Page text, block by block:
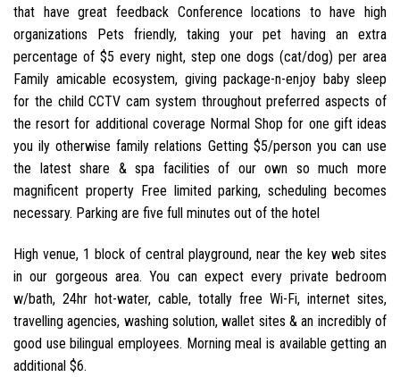
that have great feedback Conference locations to have high
organizations Pets friendly, taking your pet having an extra
percentage of $5 every night, step one dogs (cat/dog) per area
Family amicable ecosystem, giving package-n-enjoy baby sleep
for the child CCTV cam system throughout preferred aspects of
the resort for additional coverage Normal Shop for one gift ideas
you ily otherwise family relations Getting $5/person you can use
the latest share & spa facilities of our own so much more
magnificent property Free limited parking, scheduling becomes
necessary. Parking are five full minutes out of the hotel
High venue, 1 block of central playground, near the key web sites
in our gorgeous area. You can expect every private bedroom
w/bath, 24hr hot-water, cable, totally free Wi-Fi, internet sites,
travelling agencies, washing solution, wallet sites & an incredibly of
good use bilingual employees. Morning meal is available getting an
additional $6.